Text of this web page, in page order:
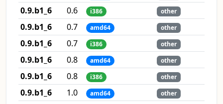
0.9.b1_6 0.6 i386 other
0.9.b1_6 0.7 amd64 other
0.9.b1_6 0.7 i386 other
0.9.b1_6 0.8 amd64 other
0.9.b1_6 0.8 i386 other
0.9.b1_6 1.0 amd64 other